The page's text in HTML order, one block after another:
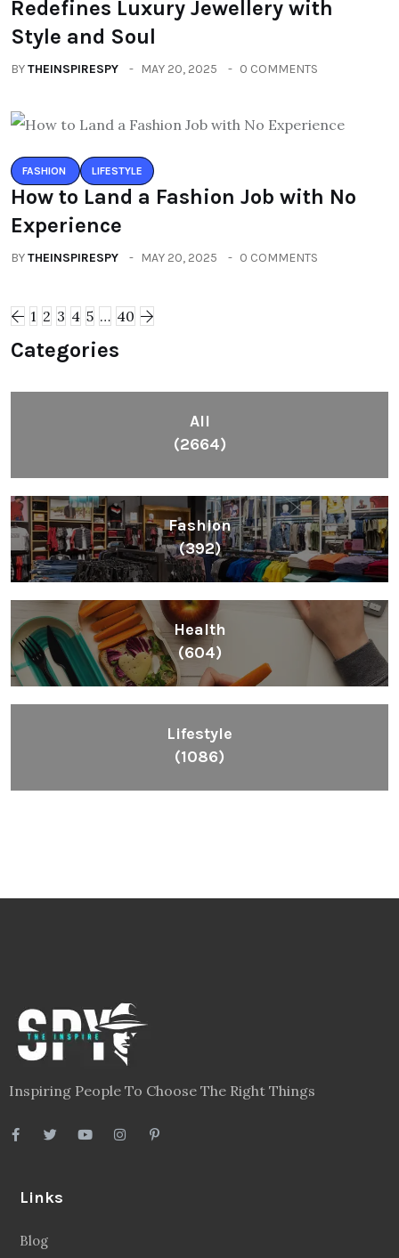
Redefines Luxury Jewellery with
Style and Soul
BYTHEINSPIRESPY MAY 20, 2025 0 COMMENTS
FASHION LIFESTYLE
How to Land a Fashion Job with No
Experience
BYTHEINSPIRESPY MAY 20, 2025 0 COMMENTS
1 2 3 4 5 … 40
Categories
All
(2664)
Fashion
(392)
Health
(604)
Lifestyle
(1086)
Inspiring People To Choose The Right Things
Links
Blog